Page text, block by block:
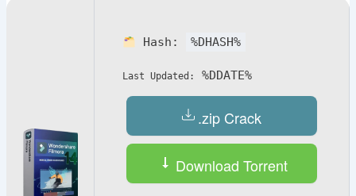
Hash: %DHASH%
Last Updated: %DDATE%
.zip Crack
Download Torrent